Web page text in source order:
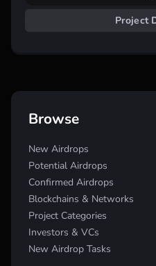
Project
Browse
New Airdrops
Potential Airdrops
Confirmed Airdrops
Blockchains & Networks
Project Categories
Investors & VCs
New Airdrop Tasks